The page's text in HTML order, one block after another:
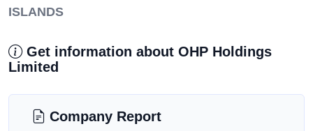
ISLANDS
Get information about OHP Holdings
Limited
Company Report